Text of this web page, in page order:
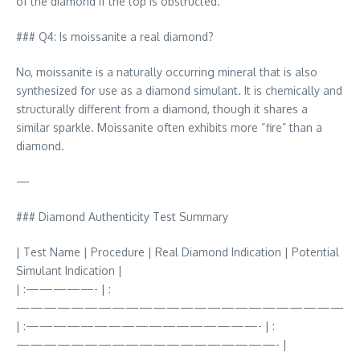
### Q4: Is moissanite a real diamond?
No, moissanite is a naturally occurring mineral that is also
synthesized for use as a diamond simulant. It is chemically and
structurally different from a diamond, though it shares a
similar sparkle. Moissanite often exhibits more “fire” than a
diamond.
—
### Diamond Authenticity Test Summary
| Test Name | Procedure | Real Diamond Indication | Potential
Simulant Indication |
| :—————- | :
————————————————————————
| :—————————————————- | :
———————————————————- |